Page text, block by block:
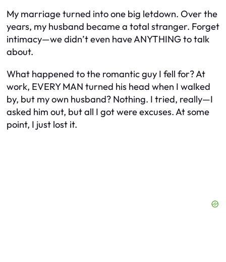
My marriage turned into one big letdown. Over the
years, my husband became a total stranger. Forget
intimacy—we didn’t even have ANYTHING to talk
about.
What happened to the romantic guy I fell for? At
work, EVERY MAN turned his head when I walked
by, but my own husband? Nothing. I tried, really—I
asked him out, but all I got were excuses. At some
point, I just lost it.